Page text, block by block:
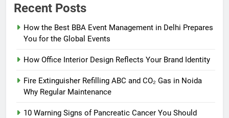
Recent Posts
How the Best BBA Event Management in Delhi Prepares
You for the Global Events
How Office Interior Design Reflects Your Brand Identity
Fire Extinguisher Refilling ABC and CO₂ Gas in Noida
Why Regular Maintenance
10 Warning Signs of Pancreatic Cancer You Should